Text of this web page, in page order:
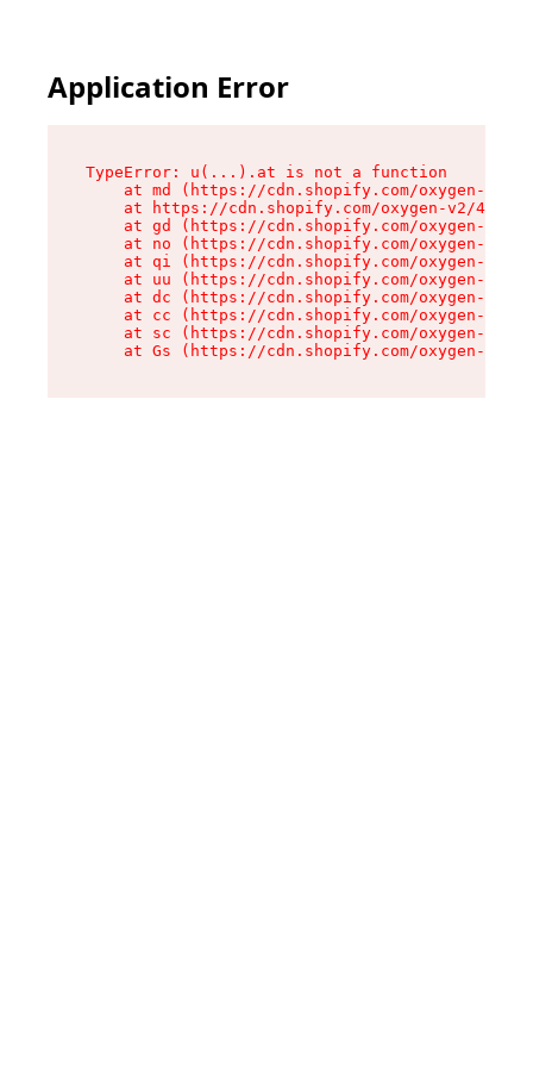
Application Error
TypeError: u(...).at is not a function
at md (https://cdn.shopify.com/oxygen-v2/
at https://cdn.shopify.com/oxygen-v2/
at gd (https://cdn.shopify.com/oxygen-v2/
at no (https://cdn.shopify.com/oxygen-v2/
at qi (https://cdn.shopify.com/oxygen-v2/
at uu (https://cdn.shopify.com/oxygen-v2/
at dc (https://cdn.shopify.com/oxygen-v2/
at cc (https://cdn.shopify.com/oxygen-v2/
at sc (https://cdn.shopify.com/oxygen-v2/
at Gs (https://cdn.shopify.com/oxygen-v2/